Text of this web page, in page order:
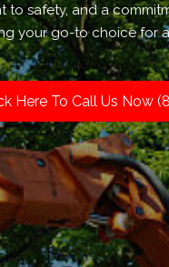
to safety, and a
your go-to choice for
Here To Call Us Now